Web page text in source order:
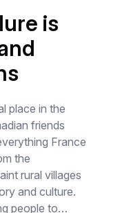
is
place in the
friends
France
the
rural villages
and culture.
people to…